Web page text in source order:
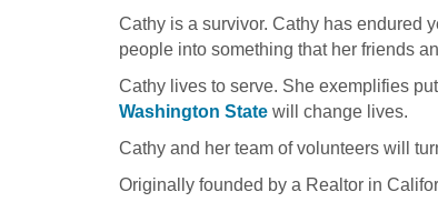
Cathy is a survivor. Cathy has endured
people into something that her friends
Cathy lives to serve. She exemplifies
Washington State will change lives.
Cathy and her team of volunteers will
Originally founded by a Realtor in